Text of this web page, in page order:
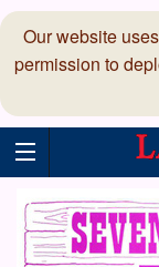
Our website
permission to